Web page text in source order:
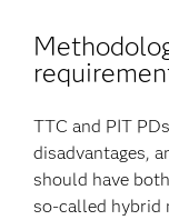
TTC and PIT
disadvantages,
should have
so-called hybrid